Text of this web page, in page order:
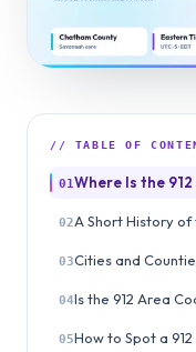
// TABLE OF
01Where Is the
02A Short History of
03Cities and
04Is the 912 Area
05How to Spot a